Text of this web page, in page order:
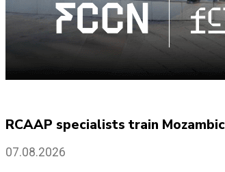
RCAAP specialists train
07.08.2026